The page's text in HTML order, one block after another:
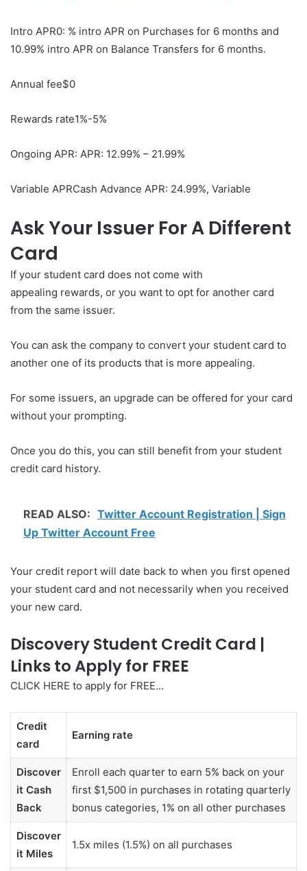
Intro APR0: % intro APR on Purchases for 6 months and
10.99% intro APR on Balance Transfers for 6 months.
Annual fee$0
Rewards rate1%-5%
Ongoing APR: APR: 12.99% – 21.99%
Variable APRCash Advance APR: 24.99%, Variable
Ask Your Issuer For A Different
Card
If your student card does not come with
appealing rewards, or you want to opt for another card
from the same issuer.
You can ask the company to convert your student card to
another one of its products that is more appealing.
For some issuers, an upgrade can be offered for your card
without your prompting.
Once you do this, you can still benefit from your student
credit card history.
READ ALSO: Twitter Account Registration | Sign
Up Twitter Account Free
Your credit report will date back to when you first opened
your student card and not necessarily when you received
your new card.
Discovery Student Credit Card |
Links to Apply for FREE
CLICK HERE to apply for FREE…
Credit
card
Earning rate
Discover
it Cash
Back
Enroll each quarter to earn 5% back on your
first $1,500 in purchases in rotating quarterly
bonus categories, 1% on all other purchases
Discover
it Miles
1.5x miles (1.5%) on all purchases